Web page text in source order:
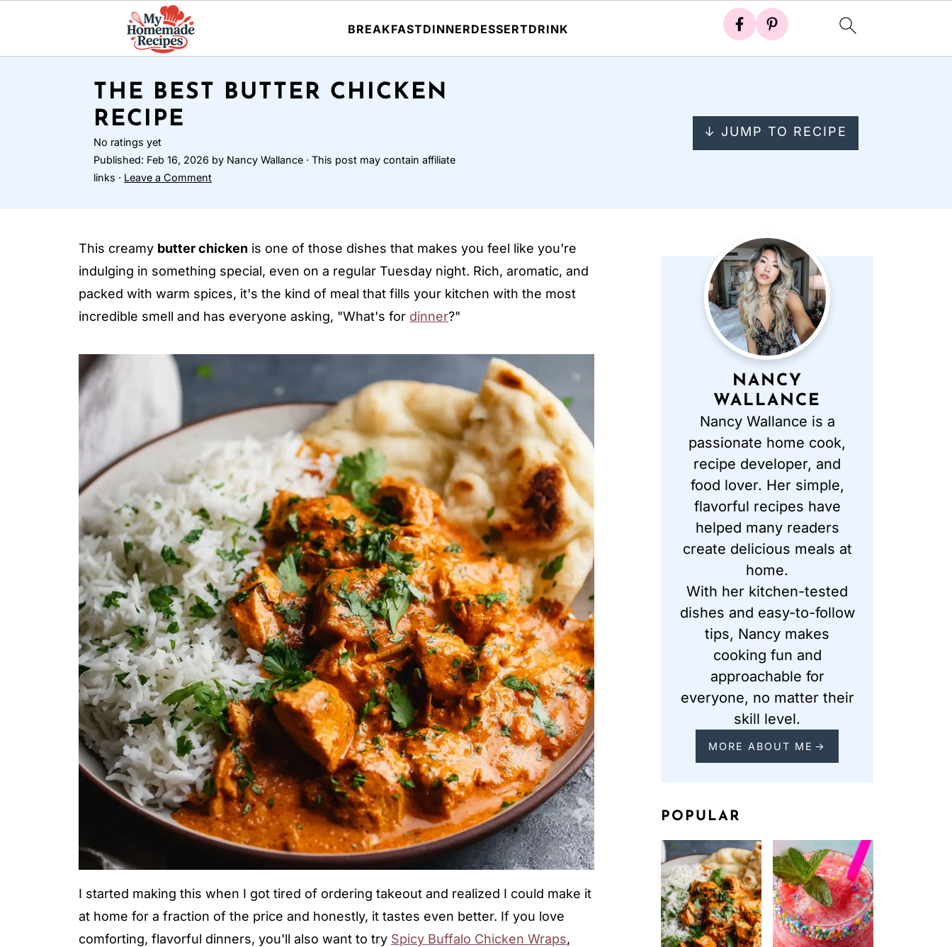
BREAKFASTDINNERDESSERTDRINK
THE BEST BUTTER CHICKEN
RECIPE
No ratings yet
Published: Feb 16, 2026 by Nancy Wallance · This post may contain affiliate
links · Leave a Comment
↓ JUMP TO RECIPE
This creamy butter chicken is one of those dishes that makes you feel like you're
indulging in something special, even on a regular Tuesday night. Rich, aromatic, and
packed with warm spices, it's the kind of meal that fills your kitchen with the most
incredible smell and has everyone asking, "What's for dinner?"
I started making this when I got tired of ordering takeout and realized I could make it
at home for a fraction of the price and honestly, it tastes even better. If you love
comforting, flavorful dinners, you'll also want to try Spicy Buffalo Chicken Wraps,
NANCY
WALLANCE
Nancy Wallance is a
passionate home cook,
recipe developer, and
food lover. Her simple,
flavorful recipes have
helped many readers
create delicious meals at
home.
With her kitchen-tested
dishes and easy-to-follow
tips, Nancy makes
cooking fun and
approachable for
everyone, no matter their
skill level.
MORE ABOUT ME
POPULAR